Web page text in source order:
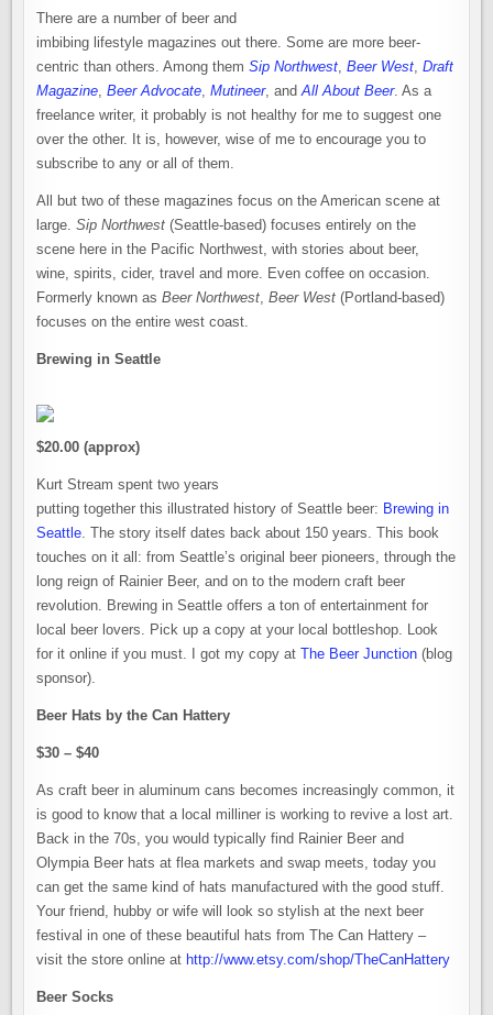
There are a number of beer and
imbibing lifestyle magazines out there. Some are more beer-
centric than others. Among themSip Northwest ,Beer West ,Draft
Magazine ,Beer Advocate ,Mutineer, andAll About Beer. As a
freelance writer, it probably is not healthy for me to suggest one
over the other. It is, however, wise of me to encourage you to
subscribe to any or all of them.
All but two of these magazines focus on the American scene at
large.Sip Northwest (Seattle-based) focuses entirely on the
scene here in the Pacific Northwest, with stories about beer,
wine, spirits, cider, travel and more. Even coffee on occasion.
Formerly known asBeer Northwest ,Beer West (Portland-based)
focuses on the entire west coast.
Brewing in Seattle
$20.00 (approx)
Kurt Stream spent two years
putting together this illustrated history of Seattle beer: Brewing in
Seattle . The story itself dates back about 150 years. This book
touches on it all: from Seattle’s original beer pioneers, through the
long reign of Rainier Beer, and on to the modern craft beer
revolution. Brewing in Seattle offers a ton of entertainment for
local beer lovers. Pick up a copy at your local bottleshop. Look
for it online if you must. I got my copy atThe Beer Junction (blog
sponsor).
Beer Hats by the Can Hattery
$30 – $40
As craft beer in aluminum cans becomes increasingly common, it
is good to know that a local milliner is working to revive a lost art.
Back in the 70s, you would typically find Rainier Beer and
Olympia Beer hats at flea markets and swap meets, today you
can get the same kind of hats manufactured with the good stuff.
Your friend, hubby or wife will look so stylish at the next beer
festival in one of these beautiful hats from The Can Hattery –
visit the store online at http://www.etsy.com/shop/TheCanHattery
Beer Socks